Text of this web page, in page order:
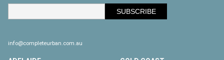
info@completeurban.com.au